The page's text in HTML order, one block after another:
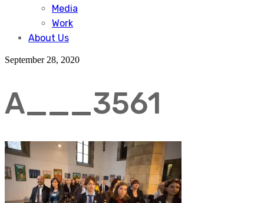
Media
Work
About Us
September 28, 2020
A___3561